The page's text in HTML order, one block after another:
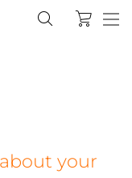
your